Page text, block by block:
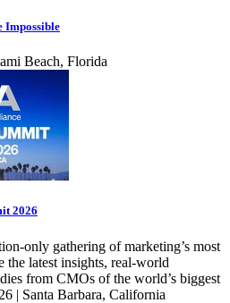
Impossible
Beach, Florida
2026
only gathering of marketing’s most
the latest insights, real-world
from CMOs of the world’s biggest
| Santa Barbara, California